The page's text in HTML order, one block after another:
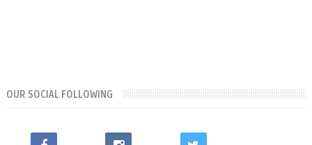
OUR SOCIAL FOLLOWING